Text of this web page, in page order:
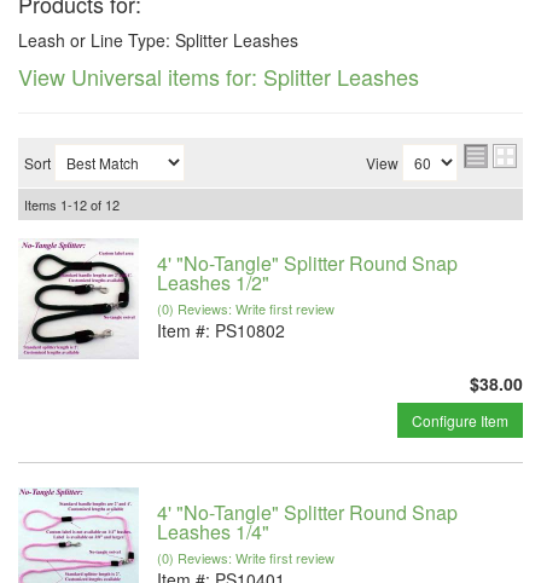
Leash or Line Type: Splitter Leashes
View Universal items for: Splitter Leashes
Sort View
Items 1-12of 12
4' "No-Tangle" Splitter Round Snap
Leashes 1/2"
(0) Reviews: Write first review
Item #: PS10802
$38.00
Configure Item
4' "No-Tangle" Splitter Round Snap
Leashes 1/4"
(0) Reviews: Write first review